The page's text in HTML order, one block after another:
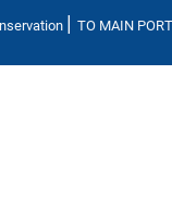
| TO MAIN